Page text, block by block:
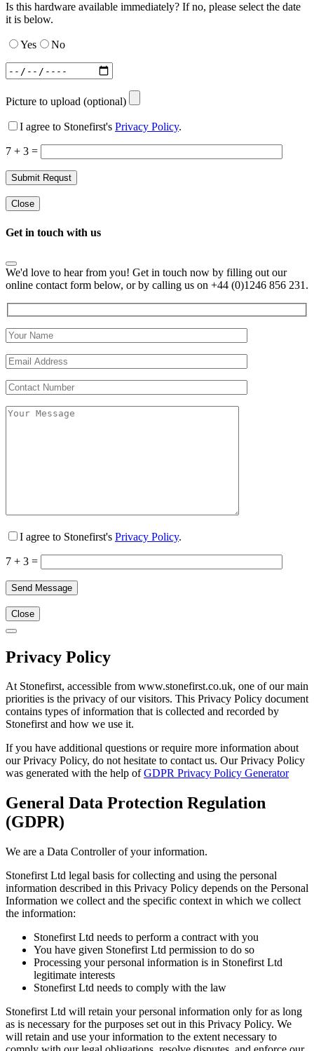
Is this hardware available immediately? If no, please select the date
it is below.
Yes No
Picture to upload (optional)
I agree to Stonefirst's Privacy Policy.
7 + 3 =
Close
Get in touch with us
We'd love to hear from you! Get in touch now by filling out our
online contact form below, or by calling us on +44 (0)1246 856 231.
I agree to Stonefirst's Privacy Policy.
7 + 3 =
Close
Privacy Policy
At Stonefirst, accessible from www.stonefirst.co.uk, one of our main
priorities is the privacy of our visitors. This Privacy Policy document
contains types of information that is collected and recorded by
Stonefirst and how we use it.
If you have additional questions or require more information about
our Privacy Policy, do not hesitate to contact us. Our Privacy Policy
was generated with the help ofGDPR Privacy Policy Generator
General Data Protection Regulation
(GDPR)
We are a Data Controller of your information.
Stonefirst Ltd legal basis for collecting and using the personal
information described in this Privacy Policy depends on the Personal
Information we collect and the specific context in which we collect
the information:
Stonefirst Ltd needs to perform a contract with you
You have given Stonefirst Ltd permission to do so
Processing your personal information is in Stonefirst Ltd
legitimate interests
Stonefirst Ltd needs to comply with the law
Stonefirst Ltd will retain your personal information only for as long
as is necessary for the purposes set out in this Privacy Policy. We
will retain and use your information to the extent necessary to